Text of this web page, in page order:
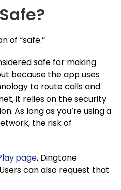
of “safe.”
safe for making
because the app uses
to route calls and
it relies on the security
As long as you’re using a
the risk of
page, Dingtone
can also request that